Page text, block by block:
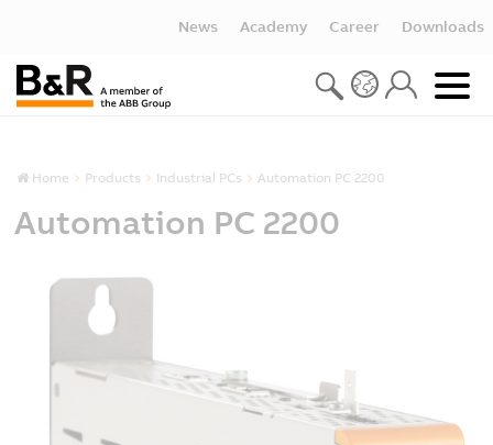
News Academy Career Downloads
Home Products Industrial PCs Automation PC 2200
Automation PC 2200